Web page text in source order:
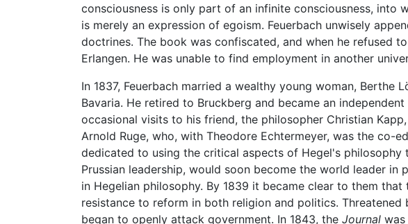
consciousness is only part of an infinite consciousness,
is merely an expression of egoism. Feuerbach unwisely
doctrines. The book was confiscated, and when he refused
Erlangen. He was unable to find employment in another
In 1837, Feuerbach married a wealthy young woman,
Bavaria. He retired to Bruckberg and became an
occasional visits to his friend, the philosopher Christian
Arnold Ruge, who, with Theodore Echtermeyer, was the co-
dedicated to using the critical aspects of Hegel's
Prussian leadership, would soon become the world leader
in Hegelian philosophy. By 1839 it became clear to them
resistance to reform in both religion and politics. Threatened
began to openly attack government. In 1843, the Journal